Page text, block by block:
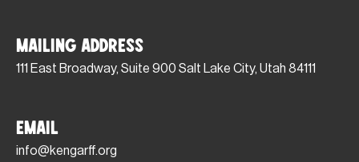
Mailing Address
111 East Broadway, Suite 900 Salt Lake City, Utah 84111
Email
info@kengarff.org